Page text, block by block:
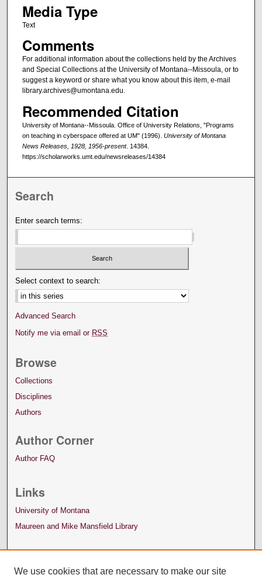
Media Type
Text
Comments
For additional information about the collections held by the Archives
and Special Collections at the University of Montana--Missoula, or to
suggest a keyword or share what you know about this item, e-mail
library.archives@umontana.edu.
Recommended Citation
University of Montana--Missoula. Office of University Relations, "Programs
on teaching in cyberspace offered at UM" (1996). University of Montana
News Releases, 1928, 1956-present. 14384.
https://scholarworks.umt.edu/newsreleases/14384
Search
Enter search terms:
Select context to search:
Advanced Search
Notify me via email or RSS
Browse
Collections
Disciplines
Authors
Author Corner
Author FAQ
Links
University of Montana
Maureen and Mike Mansfield Library
We use cookies that are necessary to make our site